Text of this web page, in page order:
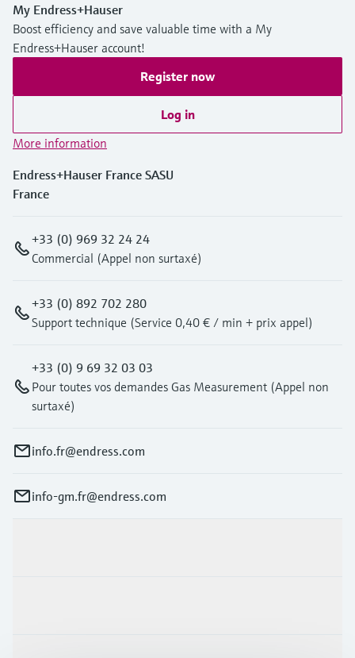
My Endress+Hauser
Boost efficiency and save valuable time with a My
Endress+Hauser account!
Register now
Log in
More information
Endress+Hauser France SASU
France
+33 (0) 969 32 24 24
Commercial (Appel non surtaxé)
+33 (0) 892 702 280
Support technique (Service 0,40 € / min + prix appel)
+33 (0) 9 69 32 03 03
Pour toutes vos demandes Gas Measurement (Appel non
surtaxé)
info.fr@endress.com
info-gm.fr@endress.com